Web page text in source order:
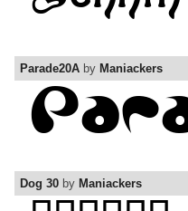
Parade20A by Maniackers
Dog 30 by Maniackers